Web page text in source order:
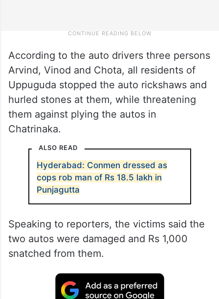
According to the auto drivers three persons
Arvind, Vinod and Chota, all residents of
Uppuguda stopped the auto rickshaws and
hurled stones at them, while threatening
them against plying the autos in
Chatrinaka.
ALSO READ
Hyderabad: Conmen dressed as
cops rob man of Rs 18.5 lakh in
Punjagutta
Speaking to reporters, the victims said the
two autos were damaged and Rs 1,000
snatched from them.